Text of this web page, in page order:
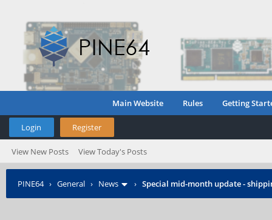
Main Website Rules Getting
Login Register
View New Posts View Today's Posts
PINE64› General › News › Special mid-month update -